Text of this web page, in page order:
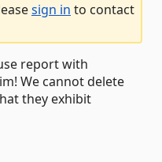
sign in to contact
report with
We cannot delete
they exhibit